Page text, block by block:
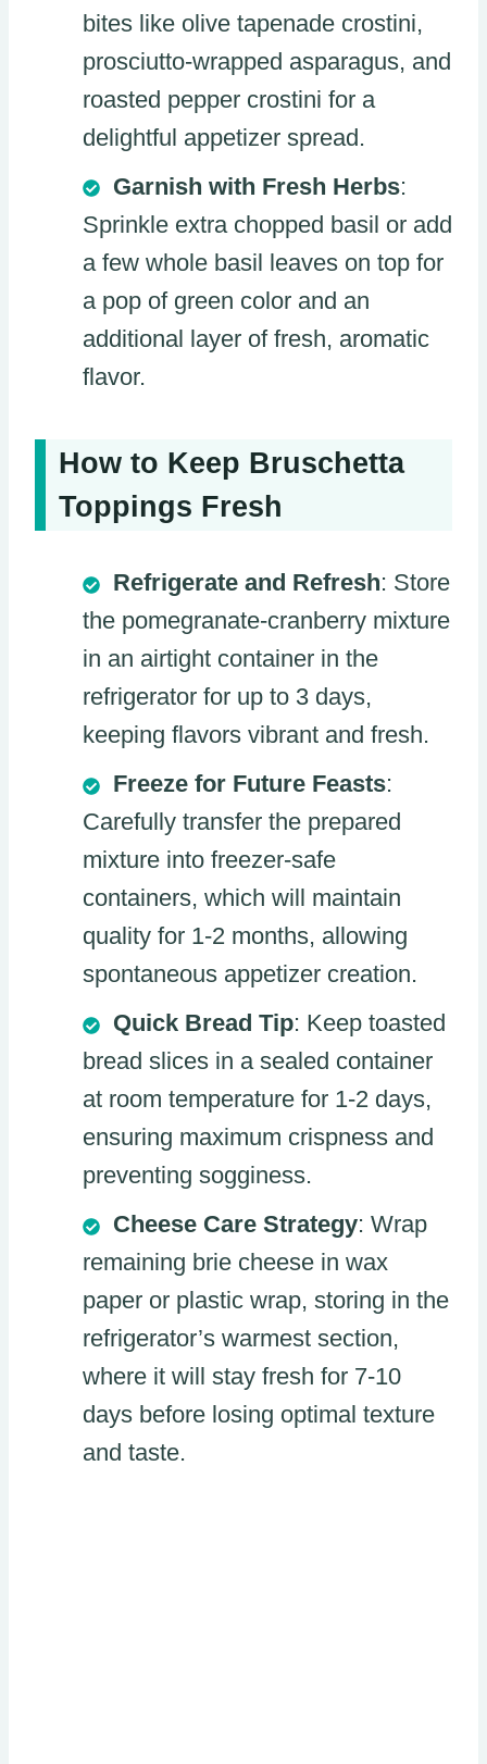
bites like olive tapenade crostini,
prosciutto-wrapped asparagus, and
roasted pepper crostini for a
delightful appetizer spread.
Garnish with Fresh Herbs:
Sprinkle extra chopped basil or add
a few whole basil leaves on top for
a pop of green color and an
additional layer of fresh, aromatic
flavor.
How to Keep Bruschetta
Toppings Fresh
Refrigerate and Refresh: Store
the pomegranate-cranberry mixture
in an airtight container in the
refrigerator for up to 3 days,
keeping flavors vibrant and fresh.
Freeze for Future Feasts:
Carefully transfer the prepared
mixture into freezer-safe
containers, which will maintain
quality for 1-2 months, allowing
spontaneous appetizer creation.
Quick Bread Tip: Keep toasted
bread slices in a sealed container
at room temperature for 1-2 days,
ensuring maximum crispness and
preventing sogginess.
Cheese Care Strategy: Wrap
remaining brie cheese in wax
paper or plastic wrap, storing in the
refrigerator’s warmest section,
where it will stay fresh for 7-10
days before losing optimal texture
and taste.